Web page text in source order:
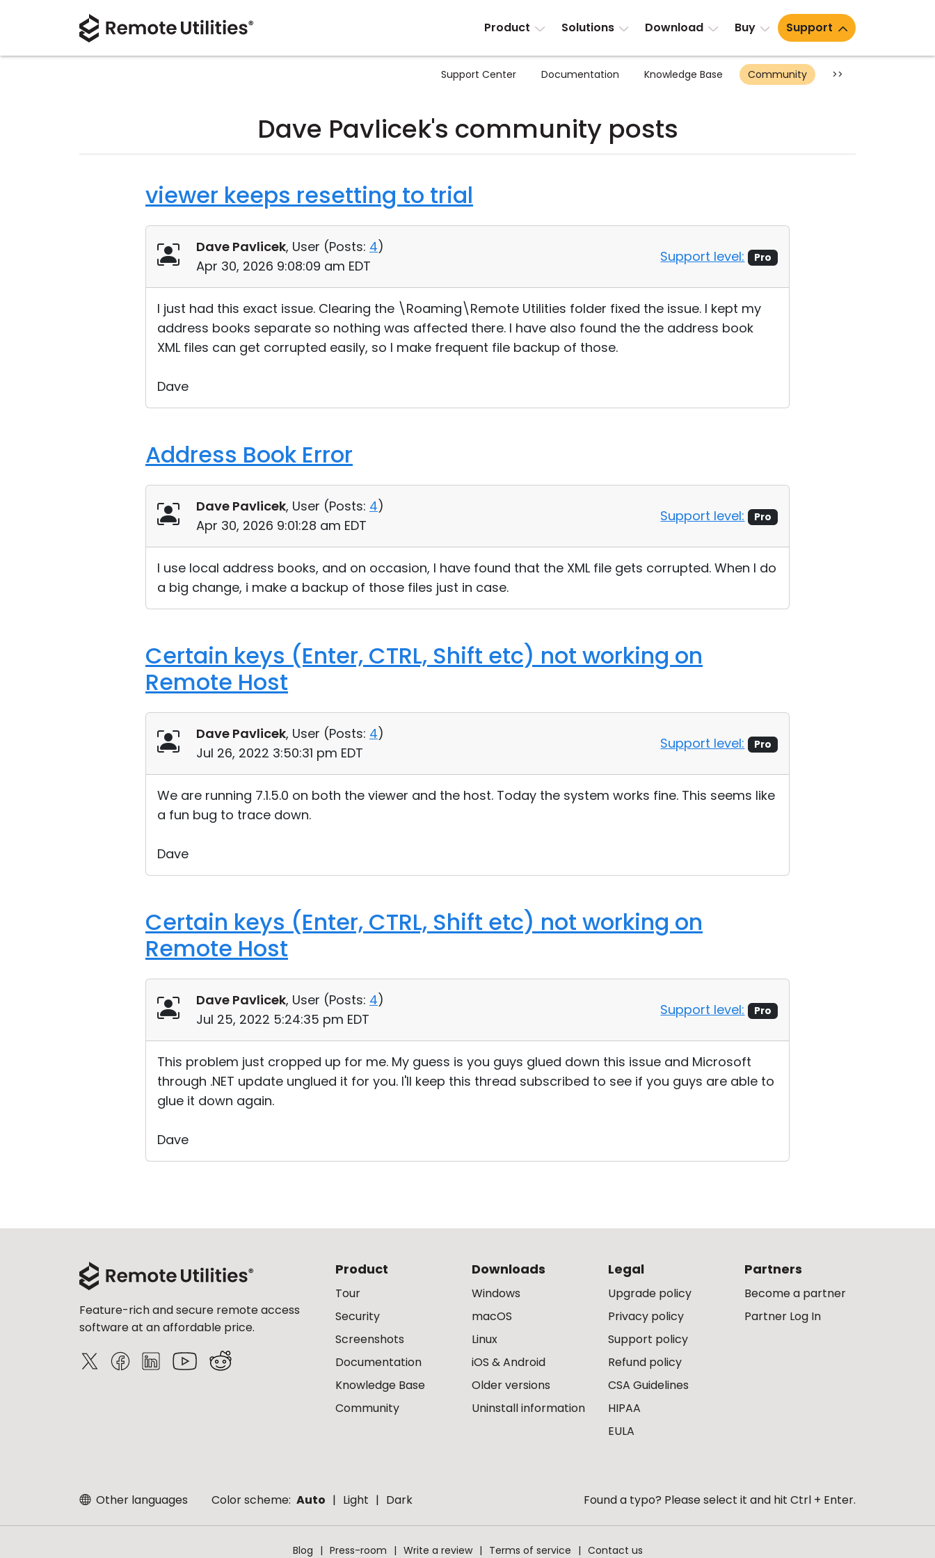
Product Solutions Download Buy Support
Support Center Documentation Knowledge Base Community >>
Dave Pavlicek's community posts
viewer keeps resetting to trial
Dave Pavlicek, User (Posts: 4)
Apr 30, 2026 9:08:09 am EDT
Support level: Pro
I just had this exact issue. Clearing the \Roaming\Remote Utilities folder fixed the issue. I kept my
address books separate so nothing was affected there. I have also found the the address book
XML files can get corrupted easily, so I make frequent file backup of those.
Dave
Address Book Error
Dave Pavlicek, User (Posts: 4)
Apr 30, 2026 9:01:28 am EDT
Support level: Pro
I use local address books, and on occasion, I have found that the XML file gets corrupted. When I do
a big change, i make a backup of those files just in case.
Certain keys (Enter, CTRL, Shift etc) not working on
Remote Host
Dave Pavlicek, User (Posts: 4)
Jul 26, 2022 3:50:31 pm EDT
Support level: Pro
We are running 7.1.5.0 on both the viewer and the host. Today the system works fine. This seems like
a fun bug to trace down.
Dave
Certain keys (Enter, CTRL, Shift etc) not working on
Remote Host
Dave Pavlicek, User (Posts: 4)
Jul 25, 2022 5:24:35 pm EDT
Support level: Pro
This problem just cropped up for me. My guess is you guys glued down this issue and Microsoft
through .NET update unglued it for you. I'll keep this thread subscribed to see if you guys are able to
glue it down again.
Dave
Feature-rich and secure remote access
software at an affordable price.
Product
Tour
Security
Screenshots
Documentation
Knowledge Base
Community
Downloads
Windows
macOS
Linux
iOS & Android
Older versions
Uninstall information
Legal
Upgrade policy
Privacy policy
Support policy
Refund policy
CSA Guidelines
HIPAA
EULA
Partners
Become a partner
Partner Log In
Other languages Color scheme: Auto Light Dark Found a typo? Please select it and hit Ctrl + Enter.
Blog Press-room Write a review Terms of service Contact us